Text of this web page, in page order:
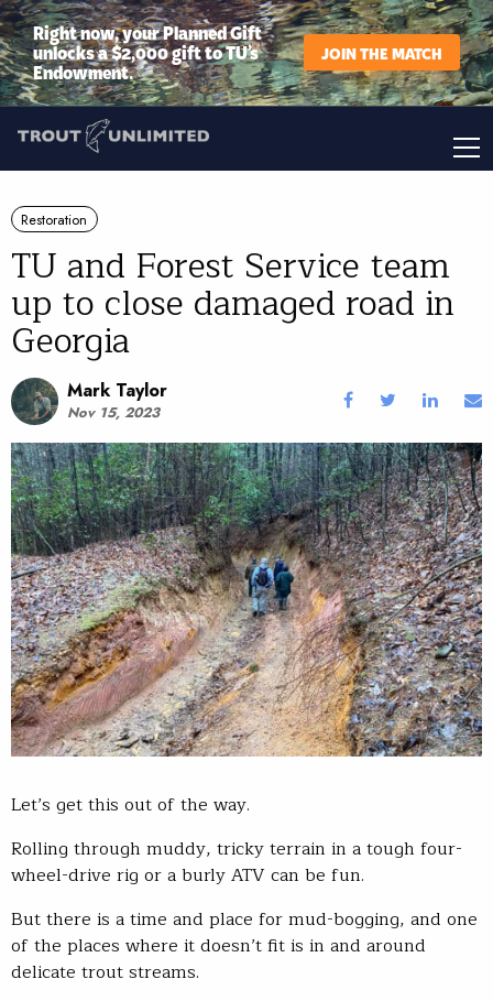
Right now, your Planned Gift
unlocks a $2,000 gift to TU’s
Endowment.
JOIN THE MATCH
Restoration
TU and Forest Service team
up to close damaged road in
Georgia
Mark Taylor
Nov 15, 2023
Let’s get this out of the way.
Rolling through muddy, tricky terrain in a tough four-
wheel-drive rig or a burly ATV can be fun.
But there is a time and place for mud-bogging, and one
of the places where it doesn’t fit is in and around
delicate trout streams.